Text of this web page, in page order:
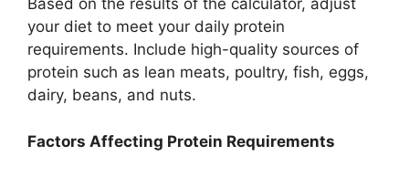
Based on the results of the calculator, adjust
your diet to meet your daily protein
requirements. Include high-quality sources of
protein such as lean meats, poultry, fish, eggs,
dairy, beans, and nuts.
Factors Affecting Protein Requirements